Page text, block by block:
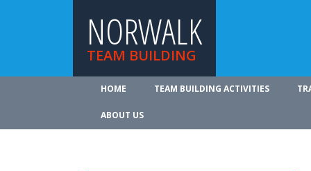
NORWALK
TEAM BUILDING
HOME TEAM BUILDING ACTIVITIES
ABOUT US